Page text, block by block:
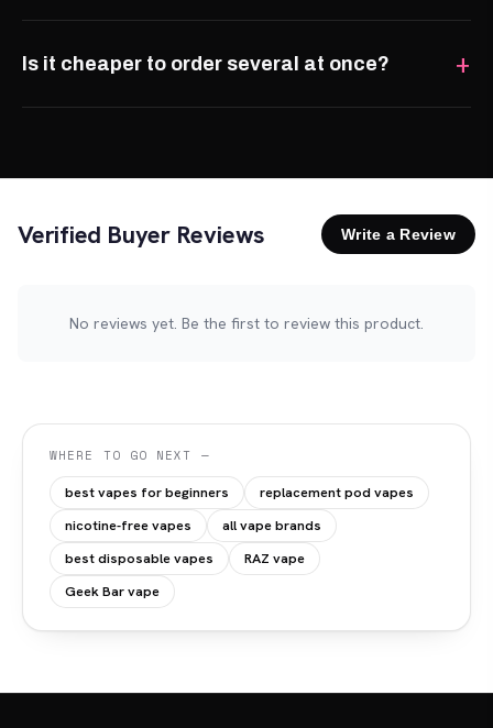
Is it cheaper to order several at once?
Verified Buyer Reviews Write a Review
No reviews yet. Be the first to review this product.
WHERE TO GO NEXT —
best vapes for beginners
replacement pod vapes
nicotine-free vapes
all vape brands
best disposable vapes
RAZ vape
Geek Bar vape